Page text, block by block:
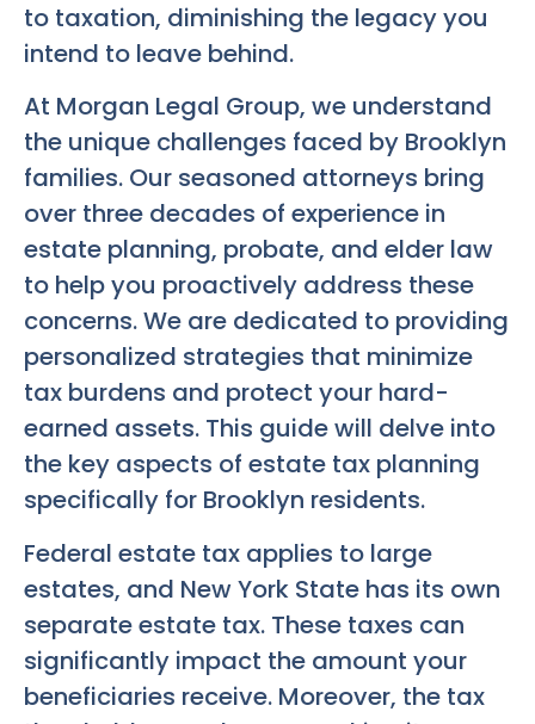
to taxation, diminishing the legacy you
intend to leave behind.
At Morgan Legal Group, we understand
the unique challenges faced by Brooklyn
families. Our seasoned attorneys bring
over three decades of experience in
estate planning, probate, and elder law
to help you proactively address these
concerns. We are dedicated to providing
personalized strategies that minimize
tax burdens and protect your hard-
earned assets. This guide will delve into
the key aspects of estate tax planning
specifically for Brooklyn residents.
Federal estate tax applies to large
estates, and New York State has its own
separate estate tax. These taxes can
significantly impact the amount your
beneficiaries receive. Moreover, the tax